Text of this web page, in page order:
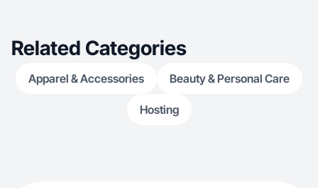
Related Categories
Apparel & Accessories Beauty & Personal Care
Hosting